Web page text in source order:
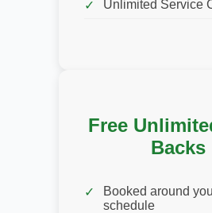
Unlimited Service
Free
Backs
Booked around
schedule